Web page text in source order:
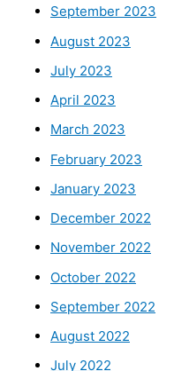
September 2023
August 2023
July 2023
April 2023
March 2023
February 2023
January 2023
December 2022
November 2022
October 2022
September 2022
August 2022
July 2022